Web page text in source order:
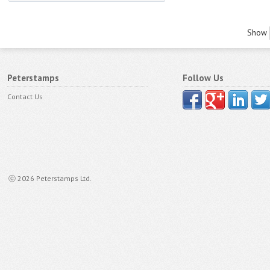
Show
Peterstamps
Contact Us
ⓒ 2026 Peterstamps Ltd.
Follow Us